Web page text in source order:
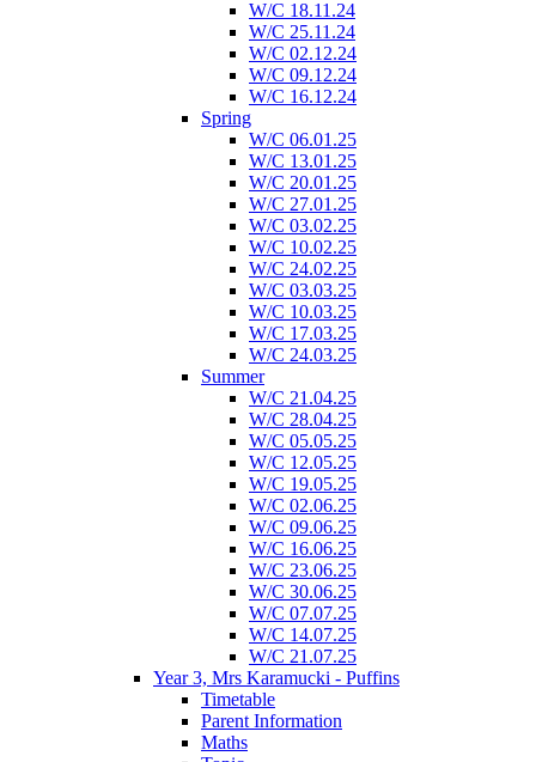
W/C 18.11.24
W/C 25.11.24
W/C 02.12.24
W/C 09.12.24
W/C 16.12.24
Spring
W/C 06.01.25
W/C 13.01.25
W/C 20.01.25
W/C 27.01.25
W/C 03.02.25
W/C 10.02.25
W/C 24.02.25
W/C 03.03.25
W/C 10.03.25
W/C 17.03.25
W/C 24.03.25
Summer
W/C 21.04.25
W/C 28.04.25
W/C 05.05.25
W/C 12.05.25
W/C 19.05.25
W/C 02.06.25
W/C 09.06.25
W/C 16.06.25
W/C 23.06.25
W/C 30.06.25
W/C 07.07.25
W/C 14.07.25
W/C 21.07.25
Year 3, Mrs Karamucki - Puffins
Timetable
Parent Information
Maths